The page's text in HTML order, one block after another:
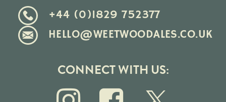
+44 (0)1829 752377
HELLO@WEETWOODALES.CO.UK
CONNECT WITH US: